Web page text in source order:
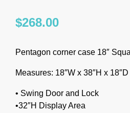
$268.00
Pentagon corner case 18″
Measures: 18″W x 38″H x 18″D
• Swing Door and Lock
•32″H Display Area